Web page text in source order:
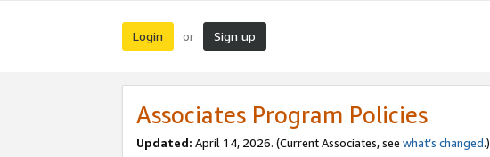
Login or Sign up
Associates Program Policies
Updated: April 14, 2026. (Current Associates, see what’s changed.)